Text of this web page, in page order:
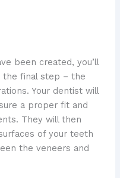
been created, you’ll
final step – the
Your dentist will
a proper fit and
They will then
of your teeth
the veneers and